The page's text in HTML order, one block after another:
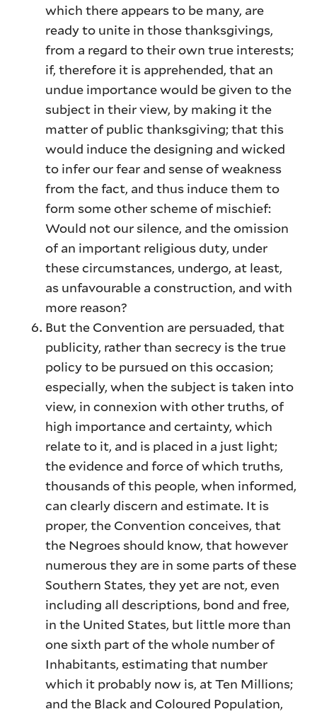
which there appears to be many, are
ready to unite in those thanksgivings,
from a regard to their own true interests;
if, therefore it is apprehended, that an
undue importance would be given to the
subject in their view, by making it the
matter of public thanksgiving; that this
would induce the designing and wicked
to infer our fear and sense of weakness
from the fact, and thus induce them to
form some other scheme of mischief:
Would not our silence, and the omission
of an important religious duty, under
these circumstances, undergo, at least,
as unfavourable a construction, and with
more reason?
But the Convention are persuaded, that
publicity, rather than secrecy is the true
policy to be pursued on this occasion;
especially, when the subject is taken into
view, in connexion with other truths, of
high importance and certainty, which
relate to it, and is placed in a just light;
the evidence and force of which truths,
thousands of this people, when informed,
can clearly discern and estimate. It is
proper, the Convention conceives, that
the Negroes should know, that however
numerous they are in some parts of these
Southern States, they yet are not, even
including all descriptions, bond and free,
in the United States, but little more than
one sixth part of the whole number of
Inhabitants, estimating that number
which it probably now is, at Ten Millions;
and the Black and Coloured Population,